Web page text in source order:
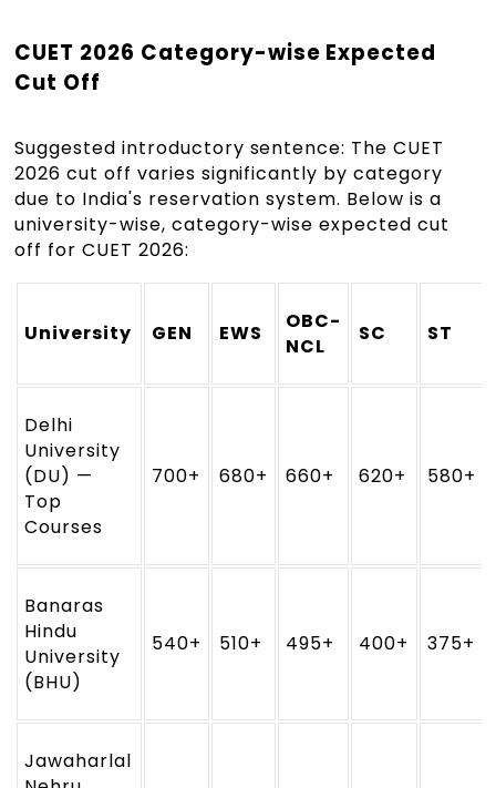
CUET 2026 Category-wise Expected
Cut Off
Suggested introductory sentence: The CUET
2026 cut off varies significantly by category
due to India's reservation system. Below is a
university-wise, category-wise expected cut
off for CUET 2026:
University GEN EWS
OBC-
NCL
SC ST
Delhi
University
(DU) —
Top
Courses
700+ 680+ 660+ 620+ 580+
Banaras
Hindu
University
(BHU)
540+ 510+ 495+ 400+ 375+
Jawaharlal